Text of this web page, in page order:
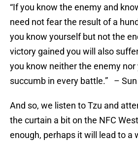
“If you know the enemy and
need not fear the result of a
you know yourself but not the
victory gained you will also
you know neither the enemy nor
succumb in every battle.” – Sun
And so, we listen to Tzu and
the curtain a bit on the NFC
enough, perhaps it will lead to a